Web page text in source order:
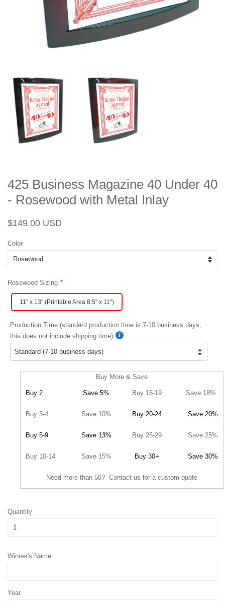
425 Business Magazine 40 Under 40
- Rosewood with Metal Inlay
Regular
$149.00 USD
Color
Rosewood Sizing
11" x 13" (Printable Area 8.5" x 11")
Production Time (standard production time is 7-10 business days;
this does not include shipping time)
Buy More & Save
Buy 2 Save 5% Buy 15-19 Save 18%
Buy 3-4 Save 10% Buy 20-24 Save 20%
Buy 5-9 Save 13% Buy 25-29 Save 25%
Buy 10-14 Save 15% Buy 30+ Save 30%
Need more than 50? Contact us for a custom quote
Quantity
Winner's Name
Year